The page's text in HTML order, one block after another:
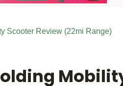
Scooter Review (22mi Range)